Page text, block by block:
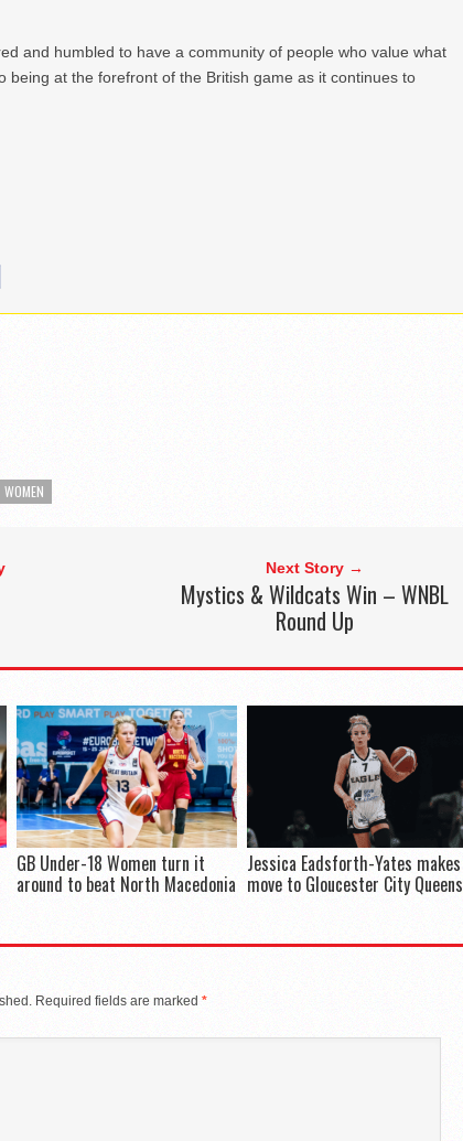
and humbled to have a community of people who value what
being at the forefront of the British game as it continues to
WOMEN
Next Story →
Mystics & Wildcats Win – WNBL
Round Up
GB Under-18 Women turn it
around to beat North Macedonia
Jessica Eadsforth-Yates makes
move to Gloucester City Queens
Required fields are marked *